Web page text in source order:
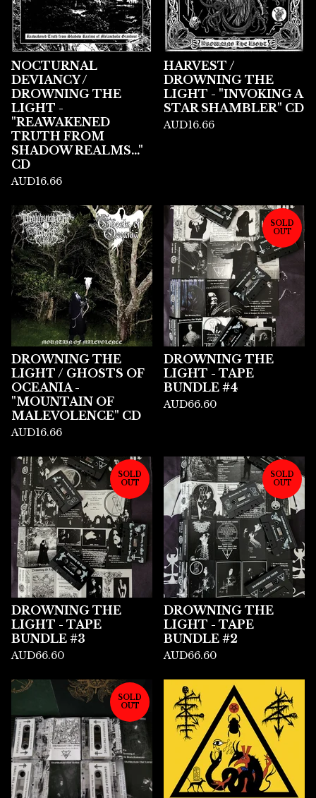
NOCTURNAL
DEVIANCY /
DROWNING THE
LIGHT -
"REAWAKENED
TRUTH FROM
SHADOW REALMS..."
CD
AUD16.66
HARVEST /
DROWNING THE
LIGHT - "INVOKING A
STAR SHAMBLER" CD
AUD16.66
DROWNING THE
LIGHT / GHOSTS OF
OCEANIA -
"MOUNTAIN OF
MALEVOLENCE" CD
AUD16.66
SOLD
OUT
DROWNING THE
LIGHT - TAPE
BUNDLE #4
AUD66.60
SOLD
OUT
DROWNING THE
LIGHT - TAPE
BUNDLE #3
AUD66.60
SOLD
OUT
DROWNING THE
LIGHT - TAPE
BUNDLE #2
AUD66.60
SOLD
OUT